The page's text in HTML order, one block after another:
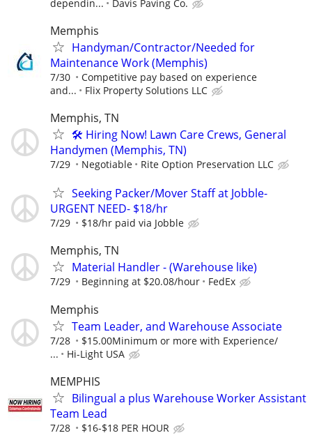
dependin...
Davis Paving Co.
Memphis
Handyman/Contractor/Needed for
Maintenance Work (Memphis)
7/30
Competitive pay based on experience
and...
Flix Property Solutions LLC
Memphis, TN
🛠️ Hiring Now! Lawn Care Crews, General
Handymen (Memphis, TN)
7/29 Negotiable Rite Option Preservation LLC
Seeking Packer/Mover Staff at Jobble-
URGENT NEED- $18/hr
7/29 $18/hr paid via Jobble
Memphis, TN
Material Handler - (Warehouse like)
7/29 Beginning at $20.08/hour FedEx
Memphis
Team Leader, and Warehouse Associate
7/28
$15.00Minimum or more with Experience/
...
Hi-Light USA
MEMPHIS
Bilingual a plus Warehouse Worker Assistant
Team Lead
7/28 $16-$18 PER HOUR